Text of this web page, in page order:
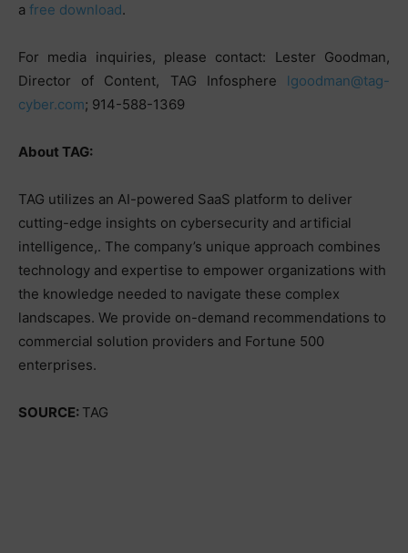
a free download.
For media inquiries, please contact: Lester Goodman,
Director of Content, TAG Infosphere lgoodman@tag-
cyber.com; 914-588-1369
About TAG:
TAG utilizes an AI-powered SaaS platform to deliver
cutting-edge insights on cybersecurity and artificial
intelligence,. The company’s unique approach combines
technology and expertise to empower organizations with
the knowledge needed to navigate these complex
landscapes. We provide on-demand recommendations to
commercial solution providers and Fortune 500
enterprises.
SOURCE: TAG